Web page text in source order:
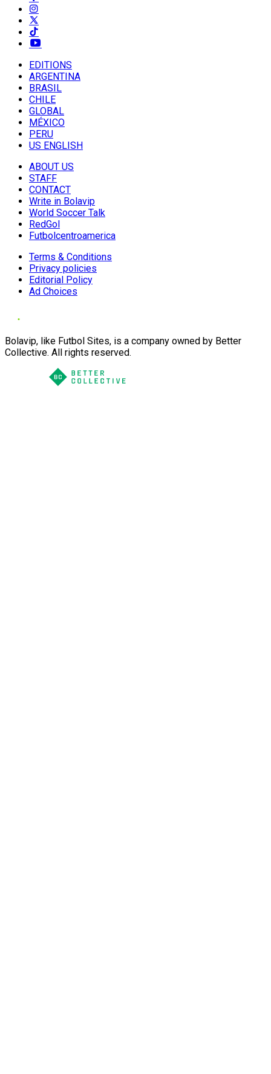
EDITIONS
ARGENTINA
BRASIL
CHILE
GLOBAL
MÉXICO
PERU
US ENGLISH
ABOUT US
STAFF
CONTACT
Write in Bolavip
World Soccer Talk
RedGol
Futbolcentroamerica
Terms & Conditions
Privacy policies
Editorial Policy
Ad Choices
Bolavip, like Futbol Sites, is a company owned by Better
Collective. All rights reserved.